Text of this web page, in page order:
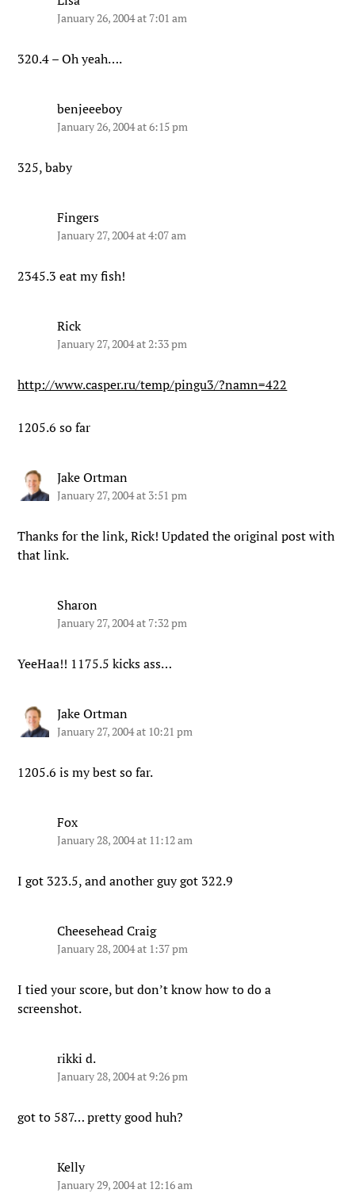
January 26, 2004 at 7:01 am
320.4 – Oh yeah….
benjeeeboy
January 26, 2004 at 6:15 pm
325, baby
Fingers
January 27, 2004 at 4:07 am
2345.3 eat my fish!
Rick
January 27, 2004 at 2:33 pm
http://www.casper.ru/temp/pingu3/?namn=422
1205.6 so far
Jake Ortman
January 27, 2004 at 3:51 pm
Thanks for the link, Rick! Updated the original post with
that link.
Sharon
January 27, 2004 at 7:32 pm
YeeHaa!! 1175.5 kicks ass…
Jake Ortman
January 27, 2004 at 10:21 pm
1205.6 is my best so far.
Fox
January 28, 2004 at 11:12 am
I got 323.5, and another guy got 322.9
Cheesehead Craig
January 28, 2004 at 1:37 pm
I tied your score, but don’t know how to do a
screenshot.
rikki d.
January 28, 2004 at 9:26 pm
got to 587… pretty good huh?
Kelly
January 29, 2004 at 12:16 am